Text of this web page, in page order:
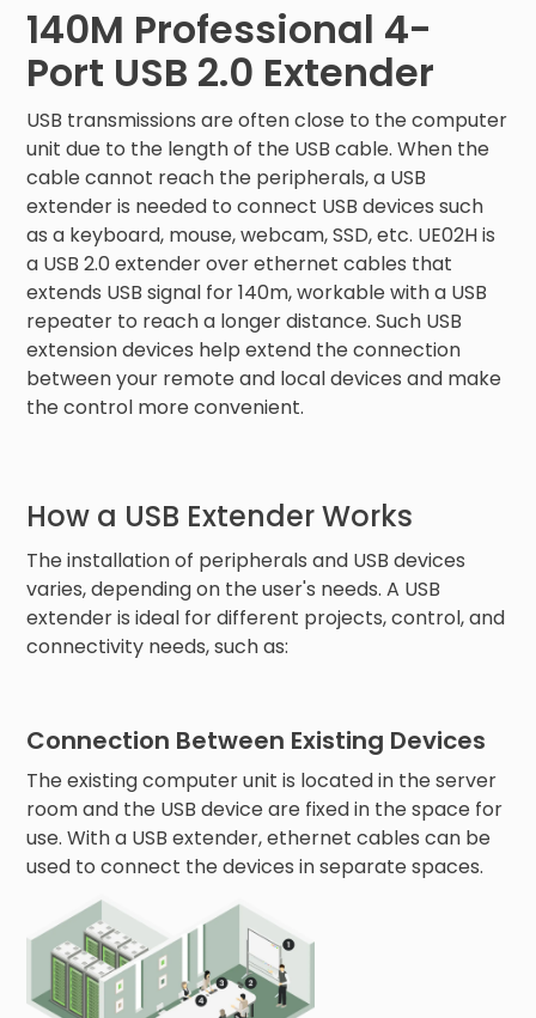
140M Professional 4-
Port USB 2.0 Extender
USB transmissions are often close to the computer
unit due to the length of the USB cable. When the
cable cannot reach the peripherals, a USB
extender is needed to connect USB devices such
as a keyboard, mouse, webcam, SSD, etc. UE02H is
a USB 2.0 extender over ethernet cables that
extends USB signal for 140m, workable with a USB
repeater to reach a longer distance. Such USB
extension devices help extend the connection
between your remote and local devices and make
the control more convenient.
How a USB Extender Works
The installation of peripherals and USB devices
varies, depending on the user's needs. A USB
extender is ideal for different projects, control, and
connectivity needs, such as:
Connection Between Existing Devices
The existing computer unit is located in the server
room and the USB device are fixed in the space for
use. With a USB extender, ethernet cables can be
used to connect the devices in separate spaces.